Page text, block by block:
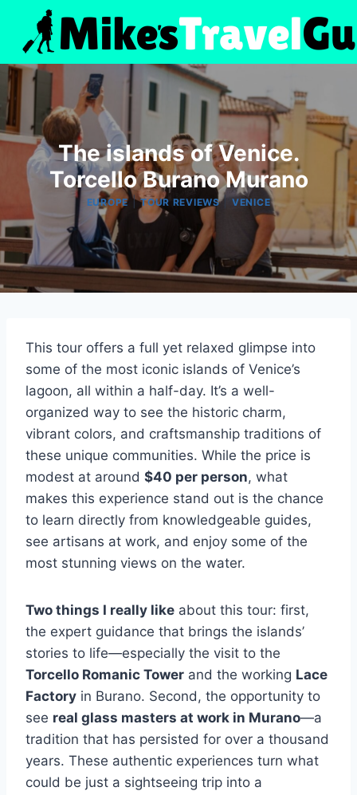
content
The islands of Venice.
Torcello Burano Murano
EUROPE|TOUR REVIEWS| VENICE
This tour offers a full yet relaxed glimpse into
some of the most iconic islands of Venice’s
lagoon, all within a half-day. It’s a well-
organized way to see the historic charm,
vibrant colors, and craftsmanship traditions of
these unique communities. While the price is
modest at around $40 per person, what
makes this experience stand out is the chance
to learn directly from knowledgeable guides,
see artisans at work, and enjoy some of the
most stunning views on the water.
Two things I really like about this tour: first,
the expert guidance that brings the islands’
stories to life—especially the visit to the
Torcello Romanic Tower and the working Lace
Factory in Burano. Second, the opportunity to
see real glass masters at work in Murano—a
tradition that has persisted for over a thousand
years. These authentic experiences turn what
could be just a sightseeing trip into a